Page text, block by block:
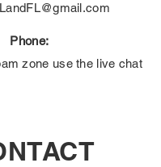
Phone:
zone use the live chat